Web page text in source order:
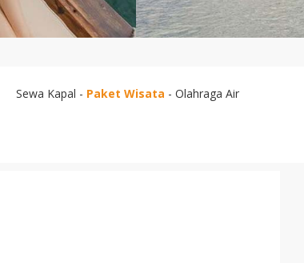
Sewa Kapal - Paket Wisata - Olahraga Air